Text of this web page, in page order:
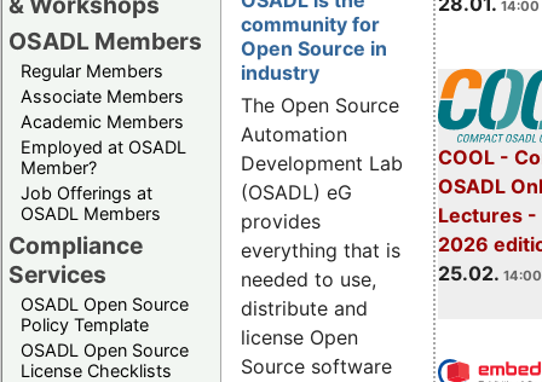
OSADL Members
Regular Members
Associate Members
Academic Members
Employed at OSADL
Member?
Job Offerings at
OSADL Members
Compliance
Services
OSADL Open Source
Policy Template
OSADL Open Source
License Checklists
14:00
COOL -
OSADL
Lectures -
2026
25.02.
community for
Open Source in
industry
The Open Source
Automation
Development Lab
(OSADL) eG
provides
everything that is
needed to use,
distribute and
license Open
Source software